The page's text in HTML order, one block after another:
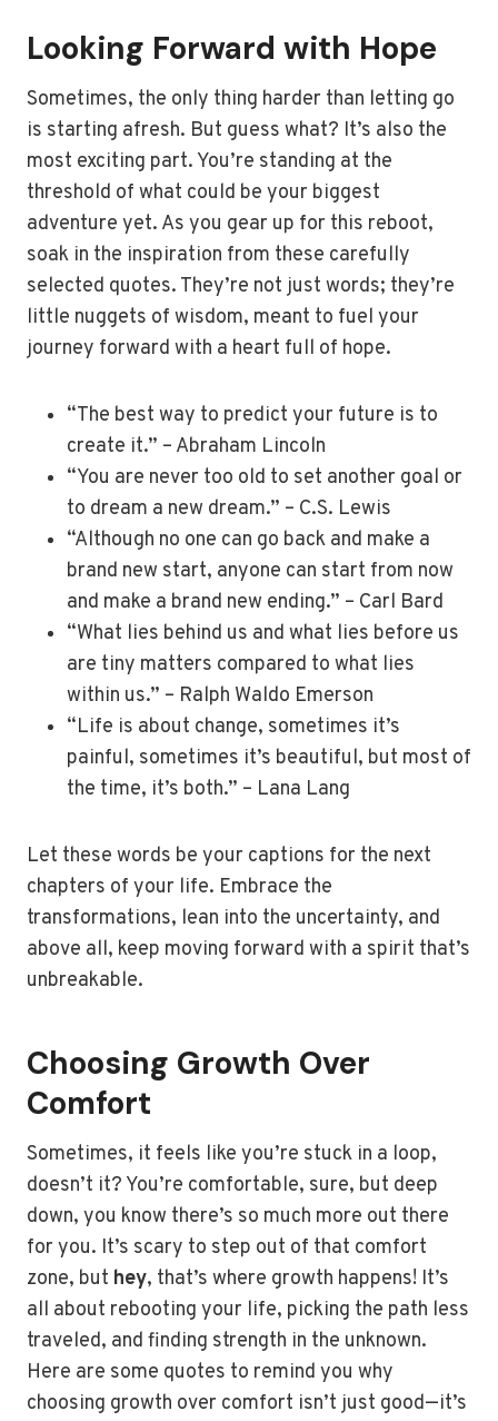
Looking Forward with Hope
Sometimes, the only thing harder than letting go
is starting afresh. But guess what? It’s also the
most exciting part. You’re standing at the
threshold of what could be your biggest
adventure yet. As you gear up for this reboot,
soak in the inspiration from these carefully
selected quotes. They’re not just words; they’re
little nuggets of wisdom, meant to fuel your
journey forward with a heart full of hope.
“The best way to predict your future is to
create it.” – Abraham Lincoln
“You are never too old to set another goal or
to dream a new dream.” – C.S. Lewis
“Although no one can go back and make a
brand new start, anyone can start from now
and make a brand new ending.” – Carl Bard
“What lies behind us and what lies before us
are tiny matters compared to what lies
within us.” – Ralph Waldo Emerson
“Life is about change, sometimes it’s
painful, sometimes it’s beautiful, but most of
the time, it’s both.” – Lana Lang
Let these words be your captions for the next
chapters of your life. Embrace the
transformations, lean into the uncertainty, and
above all, keep moving forward with a spirit that’s
unbreakable.
Choosing Growth Over
Comfort
Sometimes, it feels like you’re stuck in a loop,
doesn’t it? You’re comfortable, sure, but deep
down, you know there’s so much more out there
for you. It’s scary to step out of that comfort
zone, but hey, that’s where growth happens! It’s
all about rebooting your life, picking the path less
traveled, and finding strength in the unknown.
Here are some quotes to remind you why
choosing growth over comfort isn’t just good—it’s